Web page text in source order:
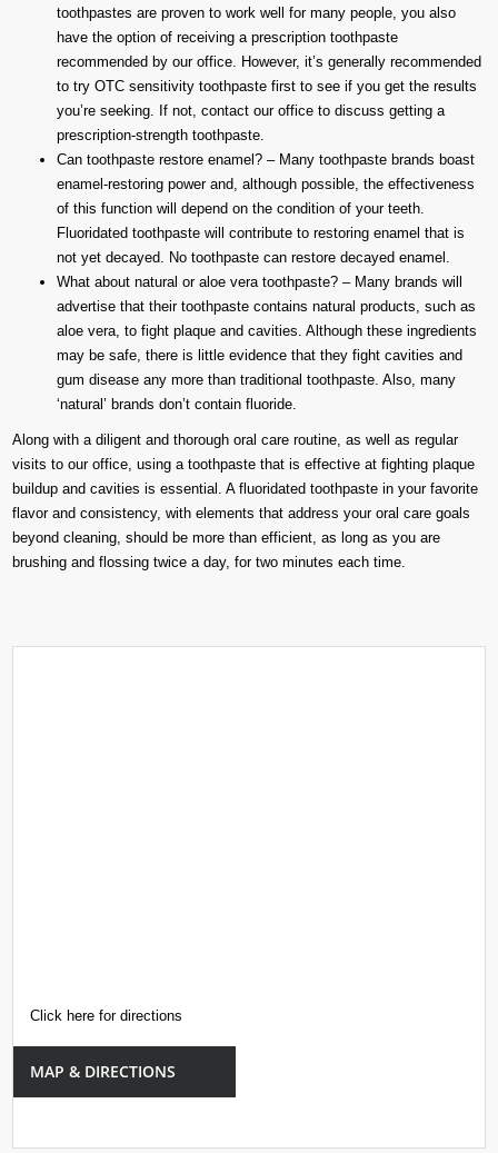
toothpastes are proven to work well for many people, you also
have the option of receiving a prescription toothpaste
recommended by our office. However, it’s generally recommended
to try OTC sensitivity toothpaste first to see if you get the results
you’re seeking. If not, contact our office to discuss getting a
prescription-strength toothpaste.
Can toothpaste restore enamel? – Many toothpaste brands boast
enamel-restoring power and, although possible, the effectiveness
of this function will depend on the condition of your teeth.
Fluoridated toothpaste will contribute to restoring enamel that is
not yet decayed. No toothpaste can restore decayed enamel.
What about natural or aloe vera toothpaste? – Many brands will
advertise that their toothpaste contains natural products, such as
aloe vera, to fight plaque and cavities. Although these ingredients
may be safe, there is little evidence that they fight cavities and
gum disease any more than traditional toothpaste. Also, many
‘natural’ brands don’t contain fluoride.
Along with a diligent and thorough oral care routine, as well as regular
visits to our office, using a toothpaste that is effective at fighting plaque
buildup and cavities is essential. A fluoridated toothpaste in your favorite
flavor and consistency, with elements that address your oral care goals
beyond cleaning, should be more than efficient, as long as you are
brushing and flossing twice a day, for two minutes each time.
Click here for directions
MAP & DIRECTIONS